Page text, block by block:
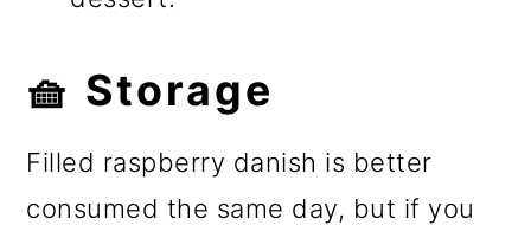
🧺 Storage
Filled raspberry danish is better
consumed the same day, but if you